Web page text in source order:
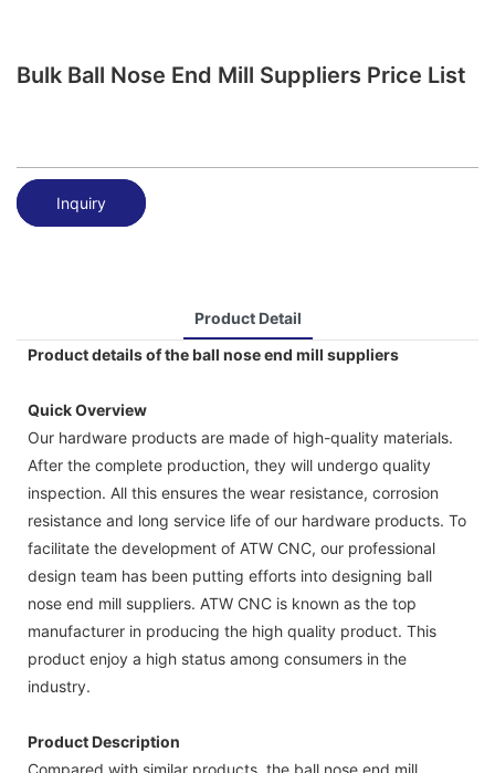
Bulk Ball Nose End Mill Suppliers Price List
Inquiry
Product Detail
Product details of the ball nose end mill suppliers
Quick Overview
Our hardware products are made of high-quality materials.
After the complete production, they will undergo quality
inspection. All this ensures the wear resistance, corrosion
resistance and long service life of our hardware products. To
facilitate the development of ATW CNC, our professional
design team has been putting efforts into designing ball
nose end mill suppliers. ATW CNC is known as the top
manufacturer in producing the high quality product. This
product enjoy a high status among consumers in the
industry.
Product Description
Compared with similar products, the ball nose end mill